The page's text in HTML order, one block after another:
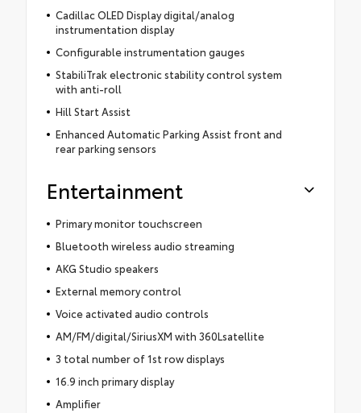
Cadillac OLED Display digital/analog
instrumentation display
Configurable instrumentation gauges
StabiliTrak electronic stability control system
with anti-roll
Hill Start Assist
Enhanced Automatic Parking Assist front and
rear parking sensors
Entertainment
Primary monitor touchscreen
Bluetooth wireless audio streaming
AKG Studio speakers
External memory control
Voice activated audio controls
AM/FM/digital/SiriusXM with 360Lsatellite
3 total number of 1st row displays
16.9 inch primary display
Amplifier